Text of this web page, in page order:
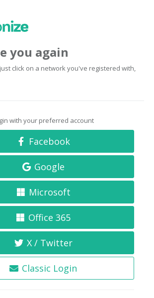
you again
click on a network you've registered with,
with your preferred account
Facebook
Google
Microsoft
Office 365
X / Twitter
Classic Login